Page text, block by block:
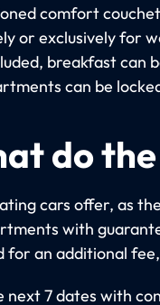
comfort
or exclusively for
breakfast can
can be
do
cars offer, as
with
for an additional
next 7 dates with